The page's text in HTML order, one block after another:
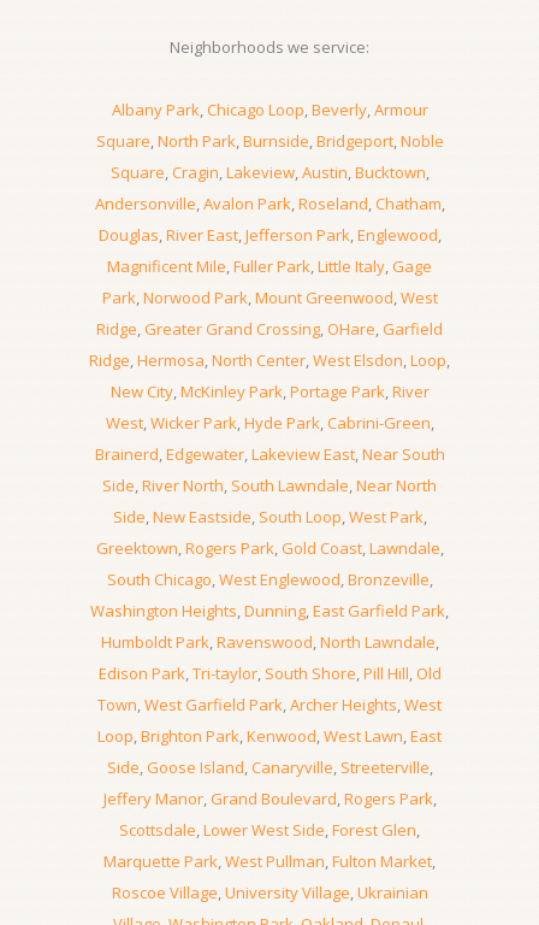
Neighborhoods we service:
Albany Park,Chicago Loop,Beverly,Armour
Square,North Park,Burnside,Bridgeport,Noble
Square,Cragin,Lakeview,Austin,Bucktown,
Andersonville,Avalon Park,Roseland, Chatham,
Douglas,River East,Jefferson Park,Englewood,
Magnificent Mile,Fuller Park,Little Italy, Gage
Park,Norwood Park,Mount Greenwood,West
Ridge,Greater Grand Crossing,OHare,Garfield
Ridge,Hermosa,North Center,West Elsdon,Loop,
New City,McKinley Park,Portage Park,River
West,Wicker Park,Hyde Park,Cabrini-Green,
Brainerd,Edgewater,Lakeview East,Near South
Side,River North, South Lawndale,Near North
Side,New Eastside, South Loop,West Park,
Greektown,Rogers Park, Gold Coast,Lawndale,
South Chicago,West Englewood,Bronzeville,
Washington Heights,Dunning,East Garfield Park,
Humboldt Park,Ravenswood,North Lawndale,
Edison Park,Tri-taylor, South Shore,Pill Hill,Old
Town,West Garfield Park,Archer Heights,West
Loop,Brighton Park,Kenwood,West Lawn,East
Side, Goose Island,Canaryville, Streeterville,
Jeffery Manor,Grand Boulevard,Rogers Park,
Scottsdale,Lower West Side,Forest Glen,
Marquette Park,West Pullman,Fulton Market,
Roscoe Village,University Village,Ukrainian